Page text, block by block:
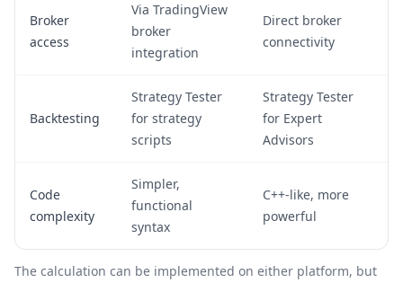
Broker
access
Via TradingView
broker
integration
Direct broker
connectivity
Backtesting
Strategy Tester
for strategy
scripts
Strategy Tester
for Expert
Advisors
Code
complexity
Simpler,
functional
syntax
C++-like, more
powerful
The calculation can be implemented on either platform, but